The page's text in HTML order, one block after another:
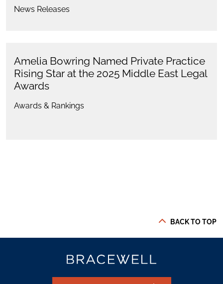
News Releases
Amelia Bowring Named Private Practice
Rising Star at the 2025 Middle East Legal
Awards
Awards & Rankings
BACK TO TOP